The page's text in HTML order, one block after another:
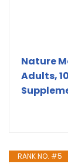
Nature
Adults,
RANK NO. #5